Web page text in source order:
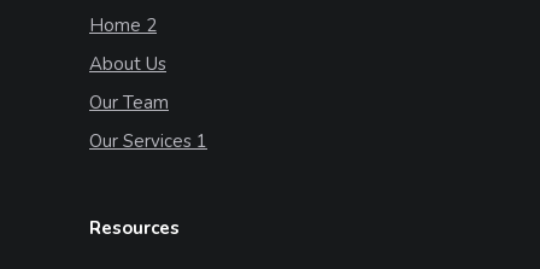
Home 2
About Us
Our Team
Our Services 1
Resources